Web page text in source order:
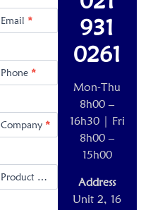
Email *
Phone *
Company *
Product Name
931
0261
Mon-Thu
8h00 –
16h30 | Fri
8h00 –
15h00
Address
Unit 2, 16